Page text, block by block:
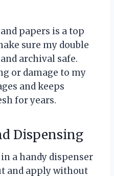
papers is a top
sure my double
archival safe.
or damage to my
and keeps
for years.
Dispensing
a handy dispenser
and apply without